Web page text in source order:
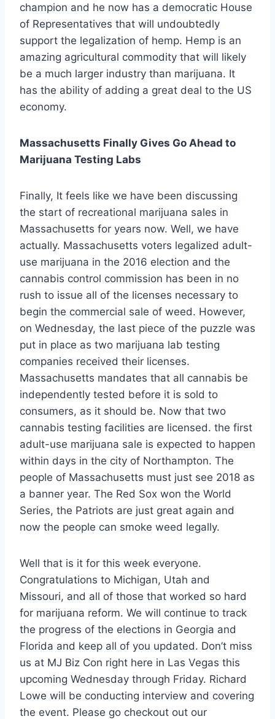
champion and he now has a democratic House
of Representatives that will undoubtedly
support the legalization of hemp. Hemp is an
amazing agricultural commodity that will likely
be a much larger industry than marijuana. It
has the ability of adding a great deal to the US
economy.
Massachusetts Finally Gives Go Ahead to
Marijuana Testing Labs
Finally, It feels like we have been discussing
the start of recreational marijuana sales in
Massachusetts for years now. Well, we have
actually. Massachusetts voters legalized adult-
use marijuana in the 2016 election and the
cannabis control commission has been in no
rush to issue all of the licenses necessary to
begin the commercial sale of weed. However,
on Wednesday, the last piece of the puzzle was
put in place as two marijuana lab testing
companies received their licenses.
Massachusetts mandates that all cannabis be
independently tested before it is sold to
consumers, as it should be. Now that two
cannabis testing facilities are licensed. the first
adult-use marijuana sale is expected to happen
within days in the city of Northampton. The
people of Massachusetts must just see 2018 as
a banner year. The Red Sox won the World
Series, the Patriots are just great again and
now the people can smoke weed legally.
Well that is it for this week everyone.
Congratulations to Michigan, Utah and
Missouri, and all of those that worked so hard
for marijuana reform. We will continue to track
the progress of the elections in Georgia and
Florida and keep all of you updated. Don’t miss
us at MJ Biz Con right here in Las Vegas this
upcoming Wednesday through Friday. Richard
Lowe will be conducting interview and covering
the event. Please go checkout out our